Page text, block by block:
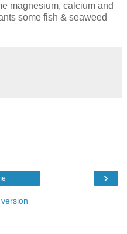
magnesium, calcium and
some fish & seaweed
›